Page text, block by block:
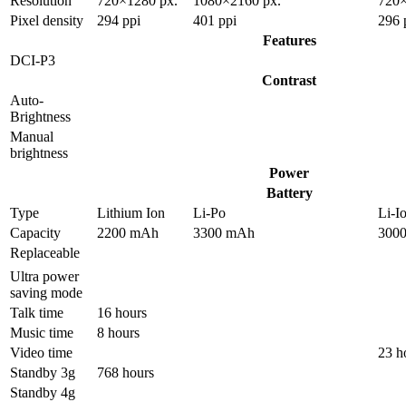
Pixel density
294 ppi 401 ppi
296
Features
DCI-P3
Contrast
Auto-
Brightness
Manual
brightness
Power
Battery
Type
Lithium Ion Li-Po
Li-
Capacity
2200 mAh 3300 mAh
Replaceable
Ultra power
saving mode
Talk time
16 hours
Music time
8 hours
Video time
23
Standby 3g
768 hours
Standby 4g